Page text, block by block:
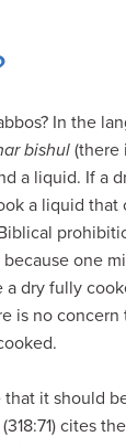
In the
bishul (there
a liquid. If a
a liquid that
one
a dry fully
is no concern
that it should
cites